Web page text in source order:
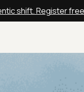
shift. Register free